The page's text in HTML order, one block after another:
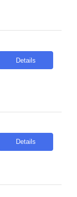
Details
Details